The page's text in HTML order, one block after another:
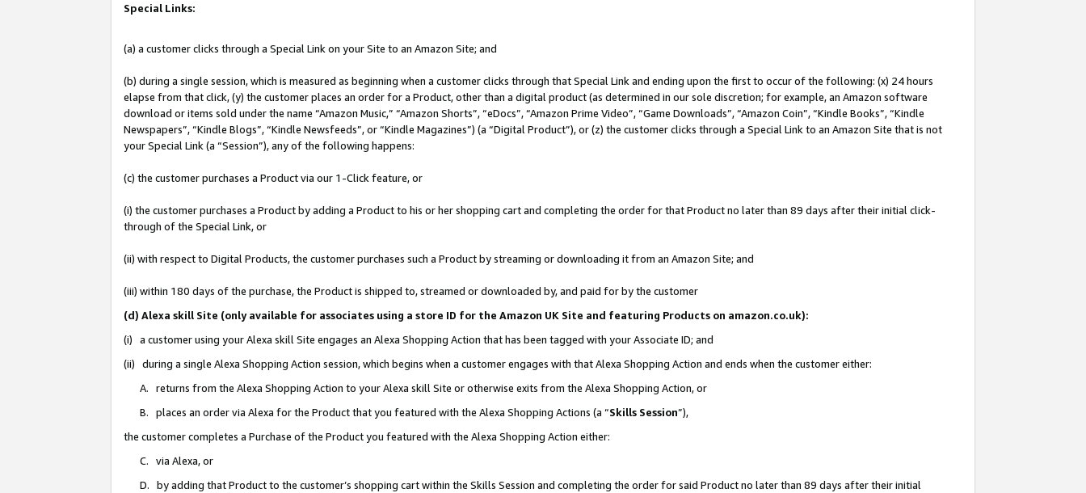
Special Links:
(a) a customer clicks through a Special Link on your Site to an Amazon Site; and
(b) during a single session, which is measured as beginning when a customer clicks through that Special Link and ending upon the first to occur of the following: (x) 24 hours
elapse from that click, (y) the customer places an order for a Product, other than a digital product (as determined in our sole discretion; for example, an Amazon software
download or items sold under the name “Amazon Music,” “Amazon Shorts”, “eDocs”, “Amazon Prime Video”, “Game Downloads”, “Amazon Coin”, “Kindle Books”, “Kindle
Newspapers”, “Kindle Blogs”, “Kindle Newsfeeds”, or “Kindle Magazines”) (a “Digital Product”), or (z) the customer clicks through a Special Link to an Amazon Site that is not
your Special Link (a “Session”), any of the following happens:
(c) the customer purchases a Product via our 1-Click feature, or
(i) the customer purchases a Product by adding a Product to his or her shopping cart and completing the order for that Product no later than 89 days after their initial click-
through of the Special Link, or
(ii) with respect to Digital Products, the customer purchases such a Product by streaming or downloading it from an Amazon Site; and
(iii) within 180 days of the purchase, the Product is shipped to, streamed or downloaded by, and paid for by the customer
(d) Alexa skill Site (only available for associates using a store ID for the Amazon UK Site and featuring Products on amazon.co.uk):
(i) a customer using your Alexa skill Site engages an Alexa Shopping Action that has been tagged with your Associate ID; and
(ii) during a single Alexa Shopping Action session, which begins when a customer engages with that Alexa Shopping Action and ends when the customer either:
A. returns from the Alexa Shopping Action to your Alexa skill Site or otherwise exits from the Alexa Shopping Action, or
B. places an order via Alexa for the Product that you featured with the Alexa Shopping Actions (a “Skills Session”),
the customer completes a Purchase of the Product you featured with the Alexa Shopping Action either:
C. via Alexa, or
D. by adding that Product to the customer’s shopping cart within the Skills Session and completing the order for said Product no later than 89 days after their initial